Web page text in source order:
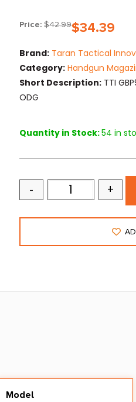
Price: $42.99$34.39
Brand: Taran Tactical
Category: Handgun
Short Description: TTI
ODG
Quantity in Stock:54 in
- +
Model